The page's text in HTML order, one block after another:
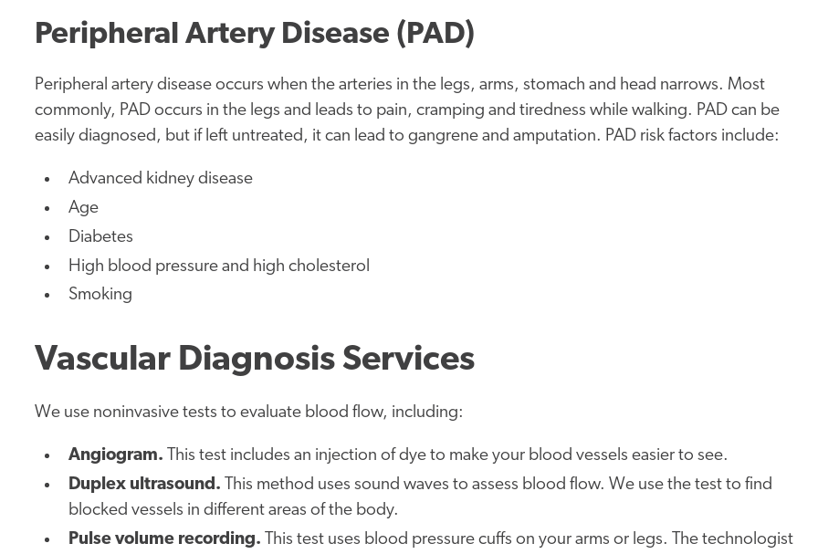
Peripheral Artery Disease (PAD)
Peripheral artery disease occurs when the arteries in the legs, arms, stomach and head narrows. Most
commonly, PAD occurs in the legs and leads to pain, cramping and tiredness while walking. PAD can be
easily diagnosed, but if left untreated, it can lead to gangrene and amputation. PAD risk factors include:
Advanced kidney disease
Age
Diabetes
High blood pressure and high cholesterol
Smoking
Vascular Diagnosis Services
We use noninvasive tests to evaluate blood flow, including:
Angiogram. This test includes an injection of dye to make your blood vessels easier to see.
Duplex ultrasound. This method uses sound waves to assess blood flow. We use the test to find
blocked vessels in different areas of the body.
Pulse volume recording. This test uses blood pressure cuffs on your arms or legs. The technologist